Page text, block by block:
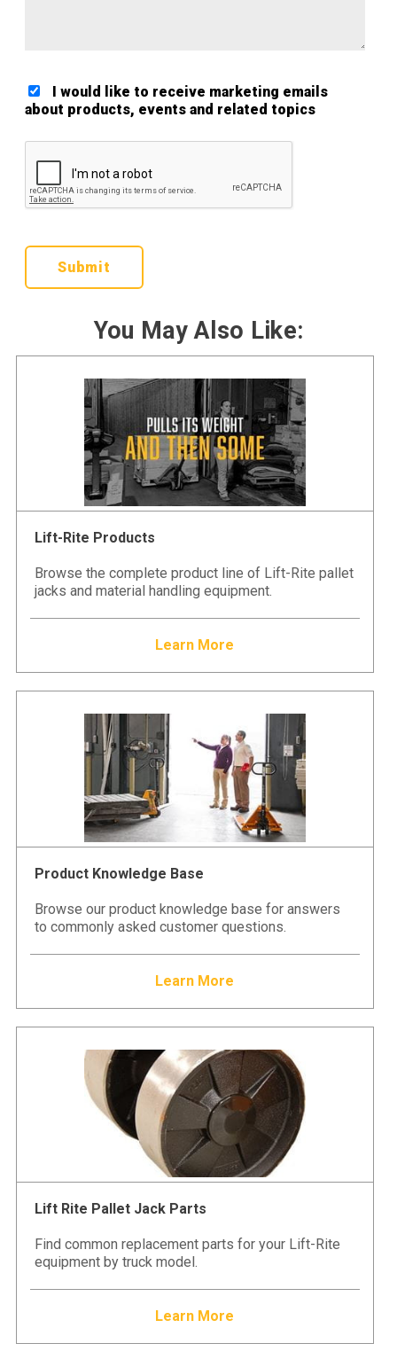
I would like to receive marketing emails
about products, events and related topics
Google ReCaptcha Validation
You May Also Like:
Lift-Rite Products
Browse the complete product line of Lift-Rite pallet
jacks and material handling equipment.
Learn More
Product Knowledge Base
Browse our product knowledge base for answers
to commonly asked customer questions.
Learn More
Lift Rite Pallet Jack Parts
Find common replacement parts for your Lift-Rite
equipment by truck model.
Learn More